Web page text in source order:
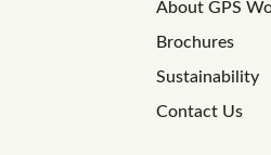
About GPS
Brochures
Sustainability
Contact Us